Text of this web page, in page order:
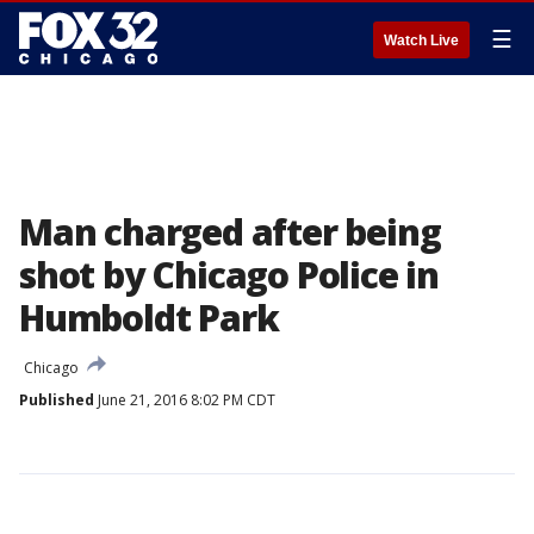
Watch Live ☰
Man charged after being
shot by Chicago Police in
Humboldt Park
Chicago
Published June 21, 2016 8:02 PM CDT